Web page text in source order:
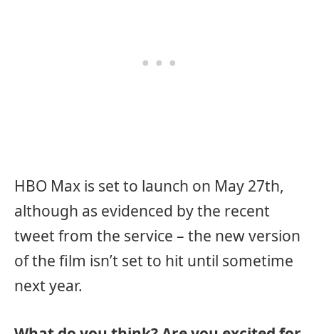
HBO Max is set to launch on May 27th,
although as evidenced by the recent
tweet from the service – the new version
of the film isn’t set to hit until sometime
next year.